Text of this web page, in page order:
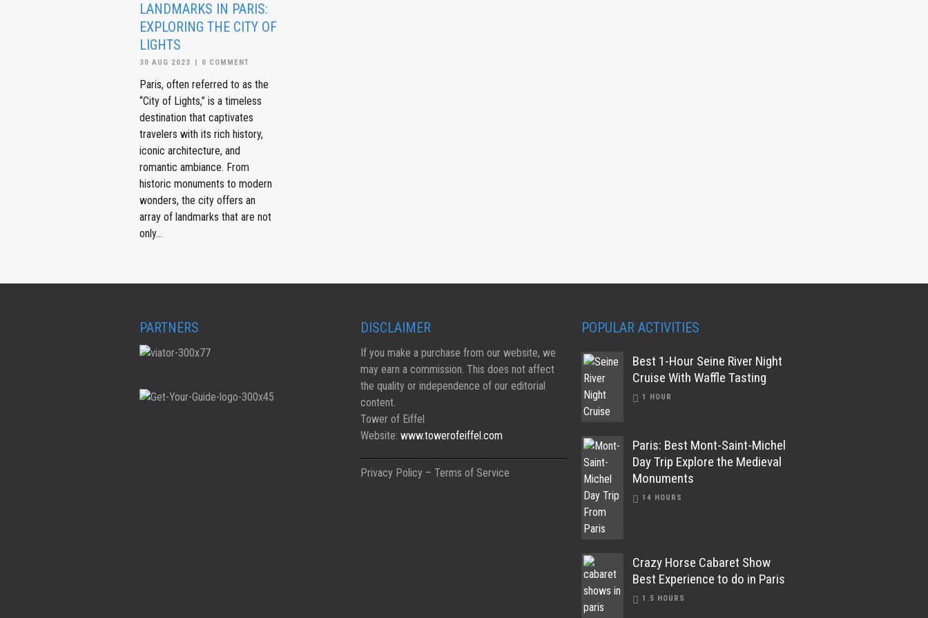
LANDMARKS IN PARIS:
EXPLORING THE CITY OF
LIGHTS
30 AUG 2023 0 COMMENT
Paris, often referred to as the
“City of Lights,” is a timeless
destination that captivates
travelers with its rich history,
iconic architecture, and
romantic ambiance. From
historic monuments to modern
wonders, the city offers an
array of landmarks that are not
only...
PARTNERS DISCLAIMER
If you make a purchase from our website, we
may earn a commission. This does not affect
the quality or independence of our editorial
content.
Tower of Eiffel
Website: www.towerofeiffel.com
Privacy Policy – Terms of Service
POPULAR ACTIVITIES
Best 1-Hour Seine River Night
Cruise With Waffle Tasting
1 HOUR
Paris: Best Mont-Saint-Michel
Day Trip Explore the Medieval
Monuments
14 HOURS
Crazy Horse Cabaret Show
Best Experience to do in Paris
1.5 HOURS